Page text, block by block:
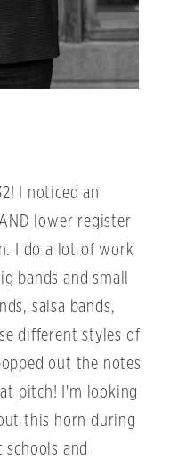
I noticed an
lower register
I do a lot of work
bands and small
salsa bands,
different styles of
out the notes
pitch! I'm looking
this horn during
and